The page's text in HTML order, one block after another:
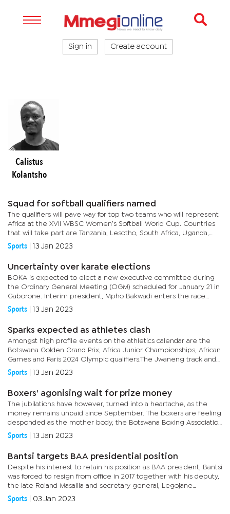
Sign in Create account
Calistus
Kolantsho
Squad for softball qualifiers named
The qualifiers will pave way for top two teams who will represent
Africa at the XVII WBSC Women’s Softball World Cup. Countries
that will take part are Tanzania, Lesotho, South Africa, Uganda,
Kenya, Zimbabwe and Zambia.In 2019, Botswana played two...
Sports 13 Jan 2023
Uncertainty over karate elections
BOKA is expected to elect a new executive committee during
the Ordinary General Meeting (OGM) scheduled for January 21 in
Gaborone. Interim president, Mpho Bakwadi enters the race
unchallenged and so are the rest of the candidates.After a
tumultuous...
Sports 13 Jan 2023
Sparks expected as athletes clash
Amongst high profile events on the athletics calendar are the
Botswana Golden Grand Prix, Africa Junior Championships, African
Games and Paris 2024 Olympic qualifiers.The Jwaneng track and
field challenge is the first athletics event of the year with...
Sports 13 Jan 2023
Boxers’ agonising wait for prize money
The jubilations have however, turned into a heartache, as the
money remains unpaid since September. The boxers are feeling
desponded as the mother body, the Botswana Boxing Association
(BoBA) is also failing to provide answers.Keamogetse Sadie
Kenosi...
Sports 13 Jan 2023
Bantsi targets BAA presidential position
Despite his interest to retain his position as BAA president, Bantsi
was forced to resign from office in 2017 together with his deputy,
the late Roland Masalila and secretary general, Legojane
Kebaitse. Before the resignation, Orapa athletics club...
Sports 03 Jan 2023